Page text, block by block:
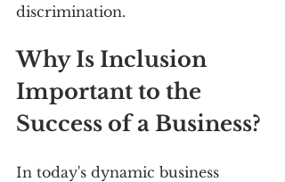
discrimination.
Why Is Inclusion
Important to the
Success of a Business?
In today's dynamic business